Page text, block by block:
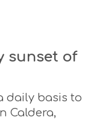
sunset of
daily basis to
Caldera,